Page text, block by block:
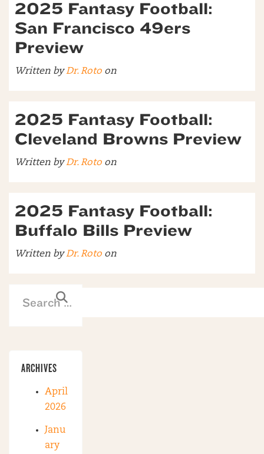
2025 Fantasy Football:
San Francisco 49ers
Preview
Written byDr. Roto on
2025 Fantasy Football:
Cleveland Browns Preview
Written byDr. Roto on
2025 Fantasy Football:
Buffalo Bills Preview
Written byDr. Roto on
ARCHIVES
April
2026
Janu
ary